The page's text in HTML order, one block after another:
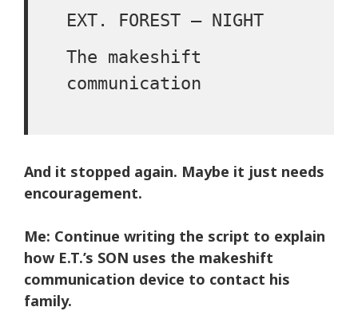
EXT. FOREST – NIGHT
The makeshift
communication
And it stopped again. Maybe it just needs
encouragement.
Me: Continue writing the script to explain
how E.T.’s SON uses the makeshift
communication device to contact his
family.